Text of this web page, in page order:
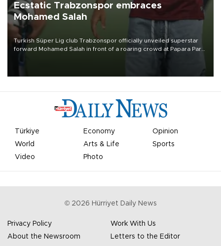
Ecstatic Trabzonspor embraces
Mohamed Salah
Turkish Süper Lig club Trabzonspor officially unveiled superstar
forward Mohamed Salah in front of a roaring crowd at Papara Park
Türkiye Economy
Opinion
World
Arts & Life
Sports
Video
Photo
© 2026 Hürriyet Daily News
Privacy Policy
Work With Us
About the Newsroom
Letters to the Editor